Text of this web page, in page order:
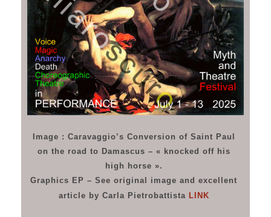
Image : Caravaggio’s Conversion of Saint Paul
on the road to Damascus – « knocked off his
high horse ».
Graphics EP – See original image and excellent
article by Carla Pietrobattista LINK